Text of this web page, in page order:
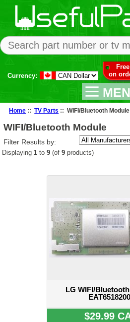
Currency:
on
Home ::TV Parts :: WIFI/Bluetooth Module
WIFI/Bluetooth Module
Filter Results by:
Displaying 1to 9(of 9products)
LG WIFI/
$29.99